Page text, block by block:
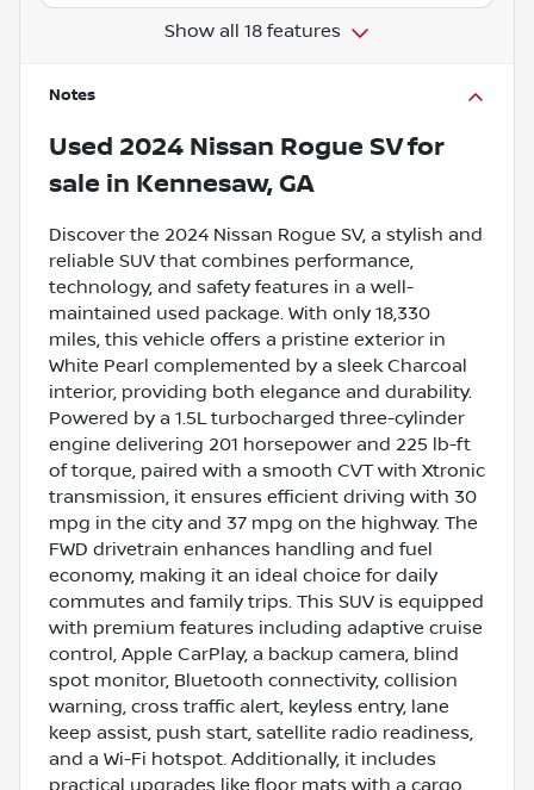
Show all 18 features
Notes
Used 2024 Nissan Rogue SVfor
sale in Kennesaw, GA
Discover the 2024 Nissan Rogue SV, a stylish and
reliable SUV that combines performance,
technology, and safety features in a well-
maintained used package. With only 18,330
miles, this vehicle offers a pristine exterior in
White Pearl complemented by a sleek Charcoal
interior, providing both elegance and durability.
Powered by a 1.5L turbocharged three-cylinder
engine delivering 201 horsepower and 225 lb-ft
of torque, paired with a smooth CVT with Xtronic
transmission, it ensures efficient driving with 30
mpg in the city and 37 mpg on the highway. The
FWD drivetrain enhances handling and fuel
economy, making it an ideal choice for daily
commutes and family trips. This SUV is equipped
with premium features including adaptive cruise
control, Apple CarPlay, a backup camera, blind
spot monitor, Bluetooth connectivity, collision
warning, cross traffic alert, keyless entry, lane
keep assist, push start, satellite radio readiness,
and a Wi-Fi hotspot. Additionally, it includes
practical upgrades like floor mats with a cargo